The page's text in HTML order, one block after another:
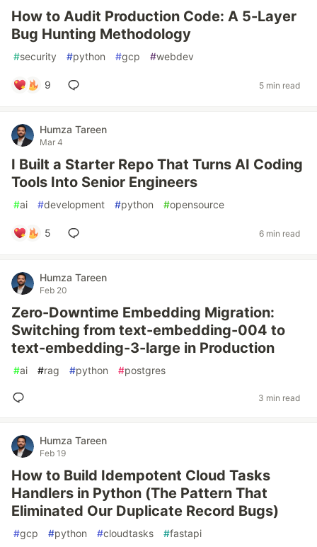
How to Audit Production Code: A 5-Layer
Bug Hunting Methodology
#security #python #gcp #webdev
9 5 min read
Humza Tareen
Mar 4
I Built a Starter Repo That Turns AI Coding
Tools Into Senior Engineers
#ai #development #python #opensource
5 6 min read
Humza Tareen
Feb 20
Zero-Downtime Embedding Migration:
Switching from text-embedding-004 to
text-embedding-3-large in Production
#ai #rag #python #postgres
3 min read
Humza Tareen
Feb 19
How to Build Idempotent Cloud Tasks
Handlers in Python (The Pattern That
Eliminated Our Duplicate Record Bugs)
#gcp #python #cloudtasks #fastapi